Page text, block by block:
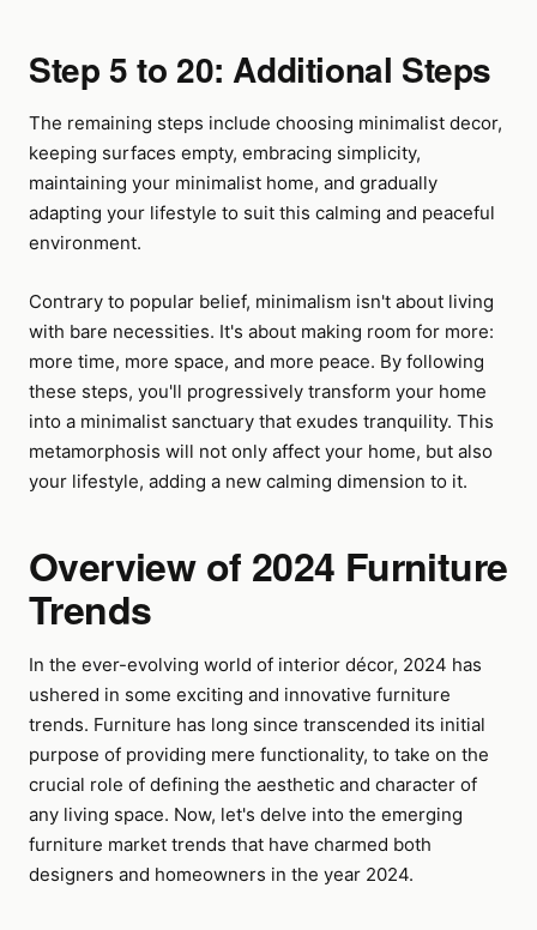
Step 5 to 20: Additional Steps
The remaining steps include choosing minimalist decor,
keeping surfaces empty, embracing simplicity,
maintaining your minimalist home, and gradually
adapting your lifestyle to suit this calming and peaceful
environment.
Contrary to popular belief, minimalism isn't about living
with bare necessities. It's about making room for more:
more time, more space, and more peace. By following
these steps, you'll progressively transform your home
into a minimalist sanctuary that exudes tranquility. This
metamorphosis will not only affect your home, but also
your lifestyle, adding a new calming dimension to it.
Overview of 2024 Furniture
Trends
In the ever-evolving world of interior décor, 2024 has
ushered in some exciting and innovative furniture
trends. Furniture has long since transcended its initial
purpose of providing mere functionality, to take on the
crucial role of defining the aesthetic and character of
any living space. Now, let's delve into the emerging
furniture market trends that have charmed both
designers and homeowners in the year 2024.